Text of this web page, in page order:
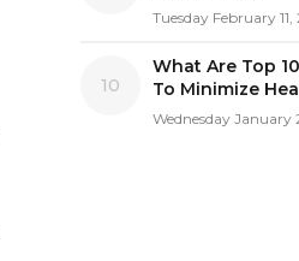
Tuesday February 11,
10
What Are Top
To Minimize
Wednesday January